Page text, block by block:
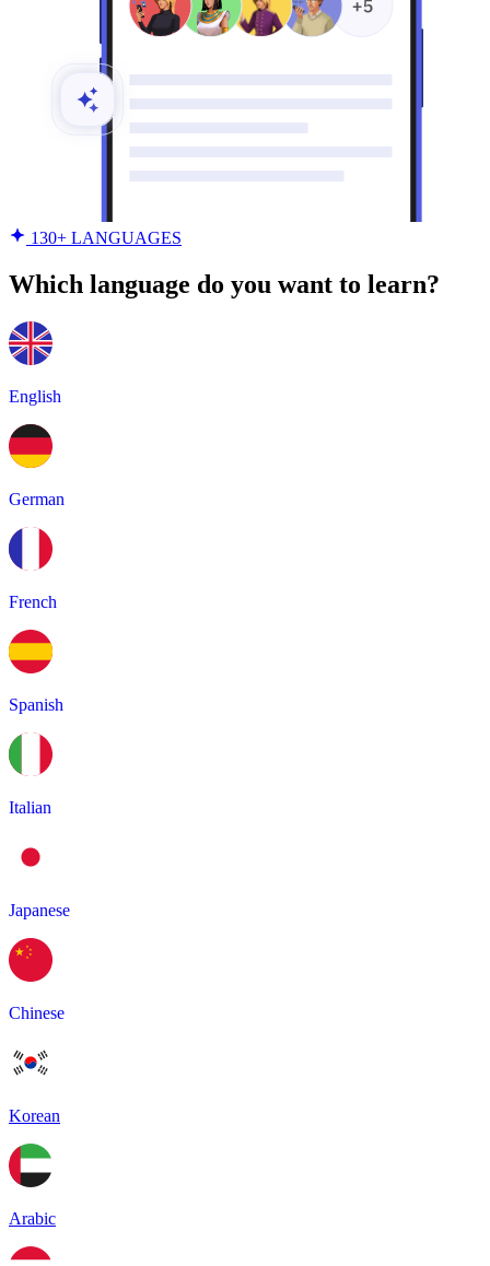
130+ LANGUAGES
Which language do you want to learn?
English
German
French
Spanish
Italian
Japanese
Chinese
Korean
Arabic